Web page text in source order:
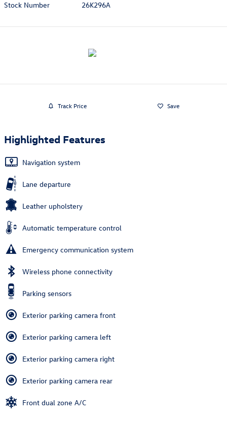
Stock Number
26K296A
Track Price Save
Highlighted Features
Navigation system
Lane departure
Leather upholstery
Automatic temperature control
Emergency communication system
Wireless phone connectivity
Parking sensors
Exterior parking camera front
Exterior parking camera left
Exterior parking camera right
Exterior parking camera rear
Front dual zone A/C